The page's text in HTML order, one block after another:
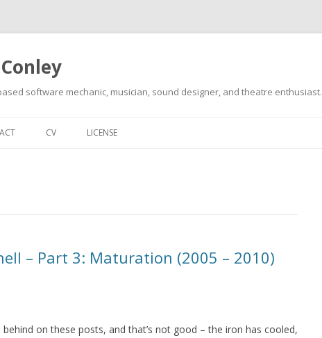
software mechanic, musician, sound designer, and theatre enthusiast.
CV LICENSE
– Part 3: Maturation (2005 – 2010)
behind on these posts, and that’s not good – the iron has cooled,